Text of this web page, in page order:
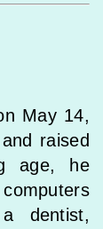
May 14,
raised
age, he
dentist,